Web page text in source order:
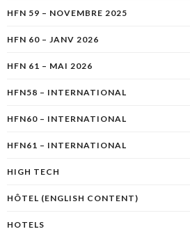
HFN 59 – NOVEMBRE 2025
HFN 60 – JANV 2026
HFN 61 – MAI 2026
HFN58 – INTERNATIONAL
HFN60 – INTERNATIONAL
HFN61 – INTERNATIONAL
HIGH TECH
HÔTEL (ENGLISH CONTENT)
HOTELS